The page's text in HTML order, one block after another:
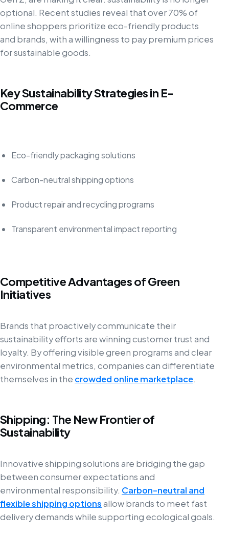
optional. Recent studies reveal that over 70% of
online shoppers prioritize eco-friendly products
and brands, with a willingness to pay premium prices
for sustainable goods.
Key Sustainability Strategies in E-
Commerce
Eco-friendly packaging solutions
Carbon-neutral shipping options
Product repair and recycling programs
Transparent environmental impact reporting
Competitive Advantages of Green
Initiatives
Brands that proactively communicate their
sustainability efforts are winning customer trust and
loyalty. By offering visible green programs and clear
environmental metrics, companies can differentiate
themselves in the crowded online marketplace.
Shipping: The New Frontier of
Sustainability
Innovative shipping solutions are bridging the gap
between consumer expectations and
environmental responsibility. Carbon-neutral and
flexible shipping optionsallow brands to meet fast
delivery demands while supporting ecological goals.